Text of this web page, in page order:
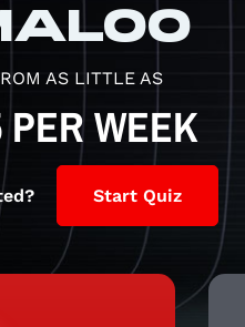
AS LITTLE AS
PER WEEK
Start Quiz